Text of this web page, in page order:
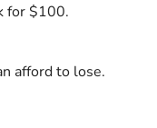
for $100.
afford to lose.